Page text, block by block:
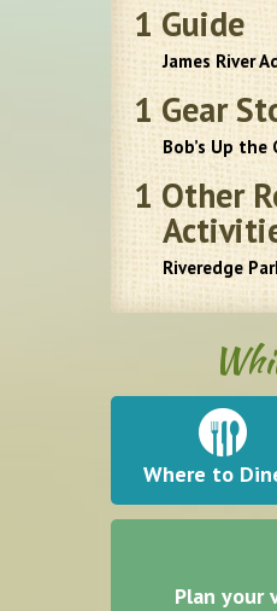
1Guide
James River
1Gear
Bob’s Up
1Other
Riveredge
Where to
Plan your